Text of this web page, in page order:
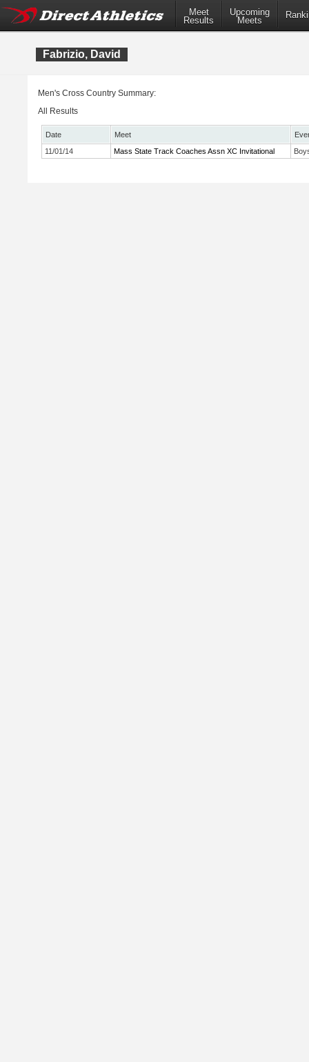
Meet
Results
Upcoming
Meets
Fabrizio, David
Men's Cross Country Summary:
All Results
Date Meet
11/01/14
Mass State Track Coaches Assn XC Invitational